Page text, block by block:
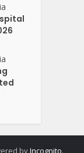
byIncognito.